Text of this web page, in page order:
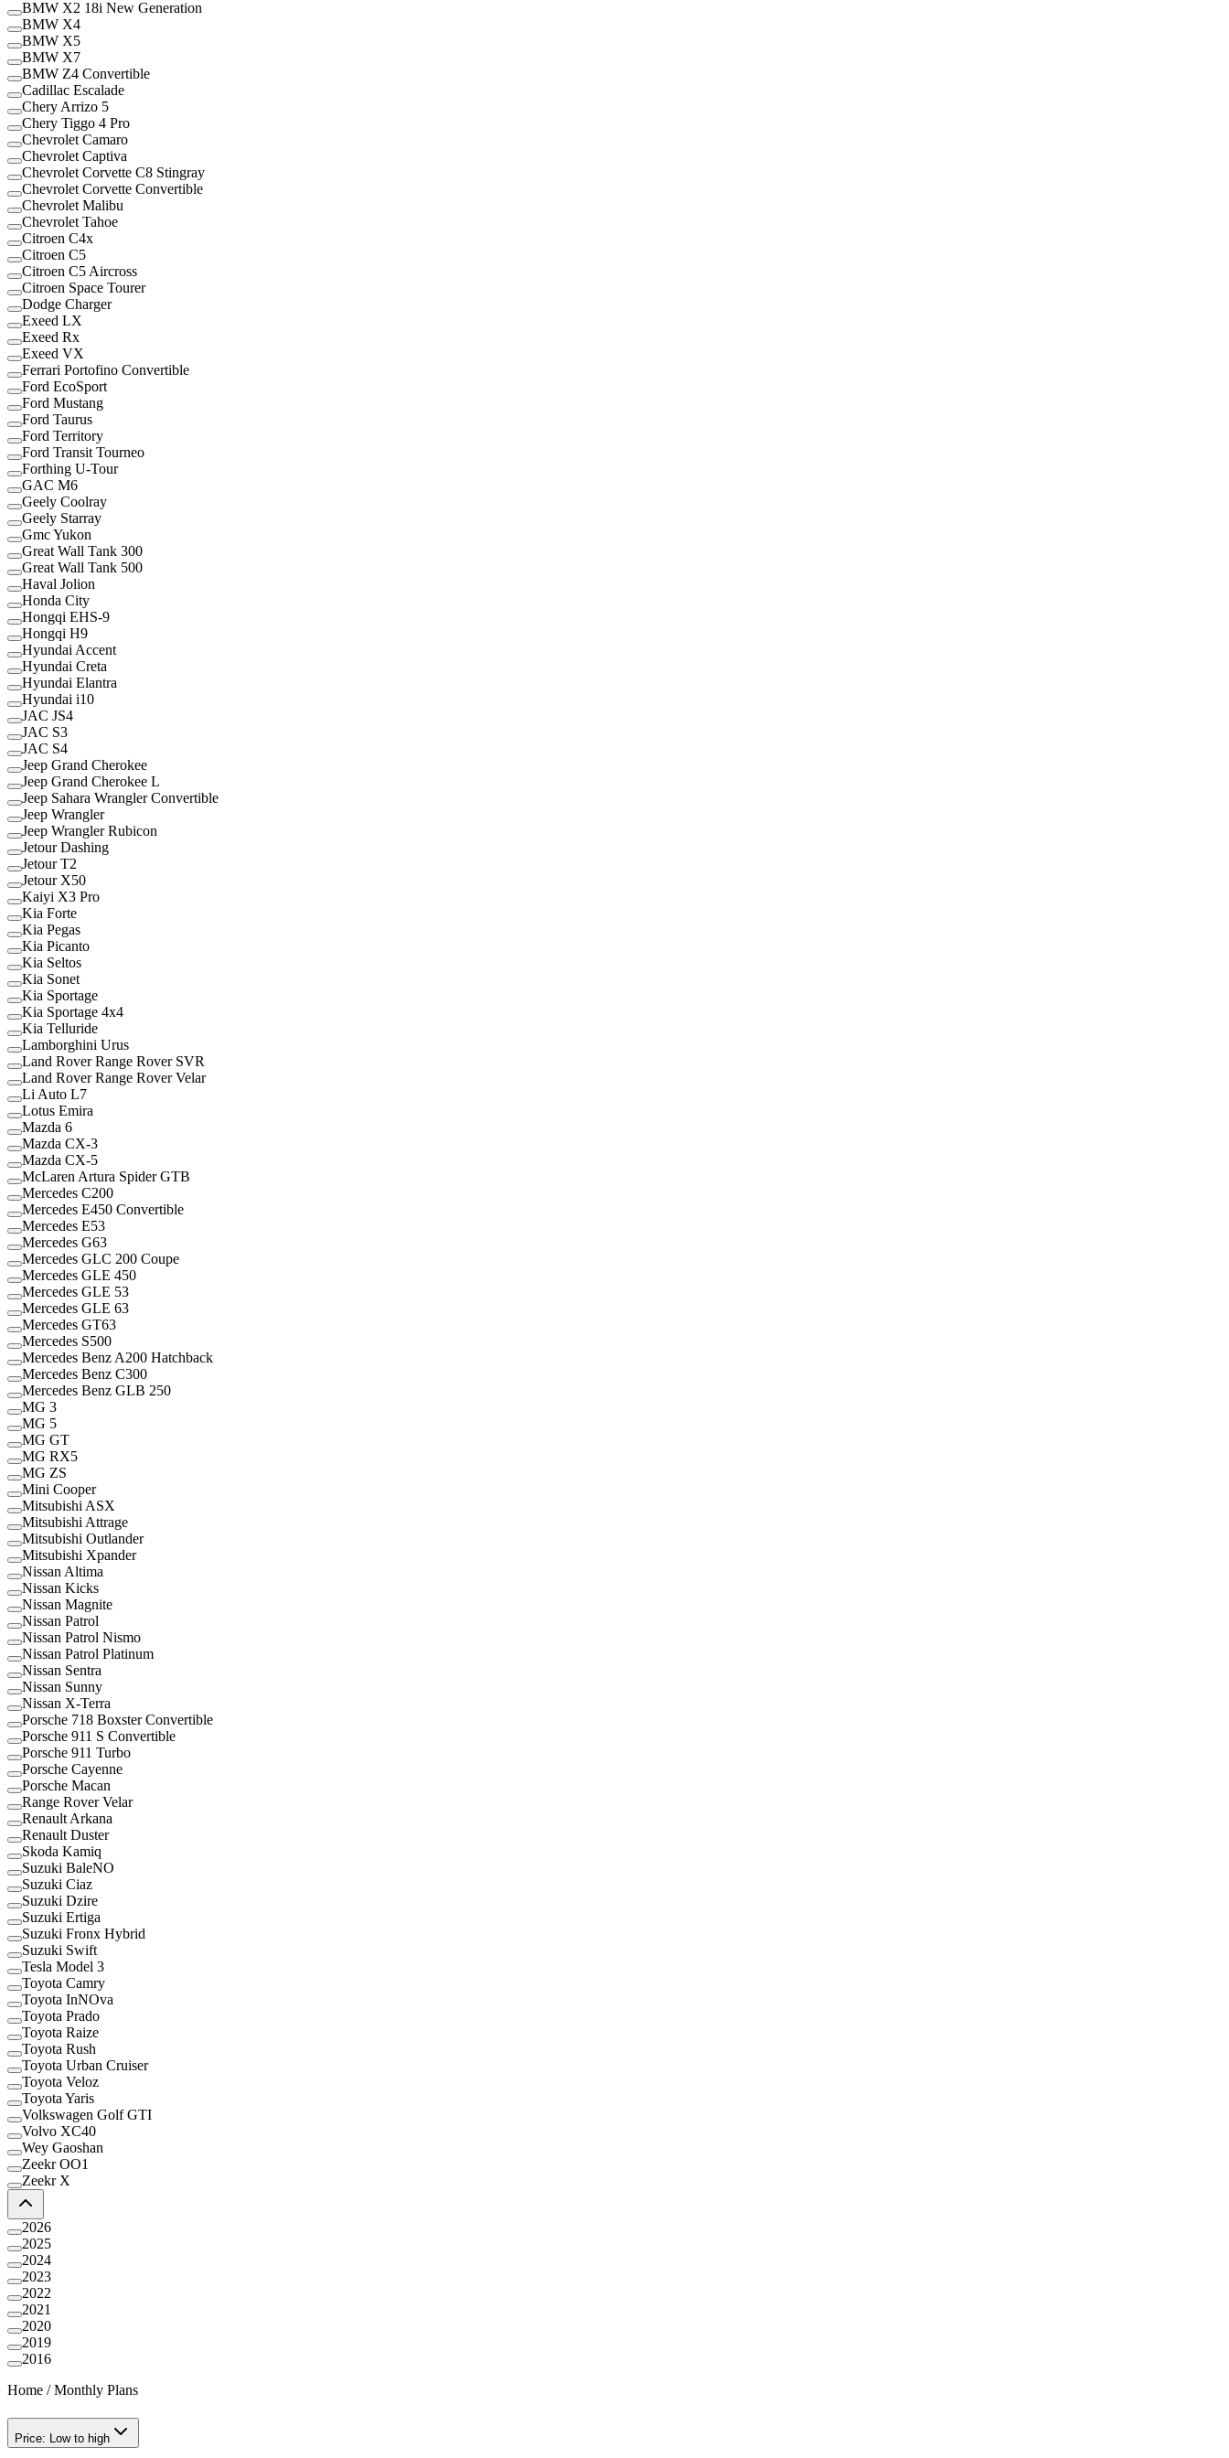
BMW X2 18i New Generation
BMW X4
BMW X5
BMW X7
BMW Z4 Convertible
Cadillac Escalade
Chery Arrizo 5
Chery Tiggo 4 Pro
Chevrolet Camaro
Chevrolet Captiva
Chevrolet Corvette C8 Stingray
Chevrolet Corvette Convertible
Chevrolet Malibu
Chevrolet Tahoe
Citroen C4x
Citroen C5
Citroen C5 Aircross
Citroen Space Tourer
Dodge Charger
Exeed LX
Exeed Rx
Exeed VX
Ferrari Portofino Convertible
Ford EcoSport
Ford Mustang
Ford Taurus
Ford Territory
Ford Transit Tourneo
Forthing U-Tour
GAC M6
Geely Coolray
Geely Starray
Gmc Yukon
Great Wall Tank 300
Great Wall Tank 500
Haval Jolion
Honda City
Hongqi EHS-9
Hongqi H9
Hyundai Accent
Hyundai Creta
Hyundai Elantra
Hyundai i10
JAC JS4
JAC S3
JAC S4
Jeep Grand Cherokee
Jeep Grand Cherokee L
Jeep Sahara Wrangler Convertible
Jeep Wrangler
Jeep Wrangler Rubicon
Jetour Dashing
Jetour T2
Jetour X50
Kaiyi X3 Pro
Kia Forte
Kia Pegas
Kia Picanto
Kia Seltos
Kia Sonet
Kia Sportage
Kia Sportage 4x4
Kia Telluride
Lamborghini Urus
Land Rover Range Rover SVR
Land Rover Range Rover Velar
Li Auto L7
Lotus Emira
Mazda 6
Mazda CX-3
Mazda CX-5
McLaren Artura Spider GTB
Mercedes C200
Mercedes E450 Convertible
Mercedes E53
Mercedes G63
Mercedes GLC 200 Coupe
Mercedes GLE 450
Mercedes GLE 53
Mercedes GLE 63
Mercedes GT63
Mercedes S500
Mercedes Benz A200 Hatchback
Mercedes Benz C300
Mercedes Benz GLB 250
MG 3
MG 5
MG GT
MG RX5
MG ZS
Mini Cooper
Mitsubishi ASX
Mitsubishi Attrage
Mitsubishi Outlander
Mitsubishi Xpander
Nissan Altima
Nissan Kicks
Nissan Magnite
Nissan Patrol
Nissan Patrol Nismo
Nissan Patrol Platinum
Nissan Sentra
Nissan Sunny
Nissan X-Terra
Porsche 718 Boxster Convertible
Porsche 911 S Convertible
Porsche 911 Turbo
Porsche Cayenne
Porsche Macan
Range Rover Velar
Renault Arkana
Renault Duster
Skoda Kamiq
Suzuki BaleNO
Suzuki Ciaz
Suzuki Dzire
Suzuki Ertiga
Suzuki Fronx Hybrid
Suzuki Swift
Tesla Model 3
Toyota Camry
Toyota InNOva
Toyota Prado
Toyota Raize
Toyota Rush
Toyota Urban Cruiser
Toyota Veloz
Toyota Yaris
Volkswagen Golf GTI
Volvo XC40
Wey Gaoshan
Zeekr OO1
Zeekr X
2026
2025
2024
2023
2022
2021
2020
2019
2016
Home /Monthly Plans
Price: Low to high